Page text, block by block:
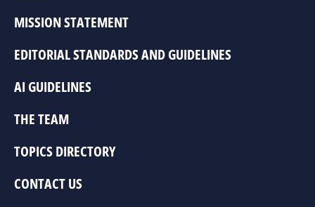
MISSION STATEMENT
EDITORIAL STANDARDS AND GUIDELINES
AI GUIDELINES
THE TEAM
TOPICS DIRECTORY
CONTACT US